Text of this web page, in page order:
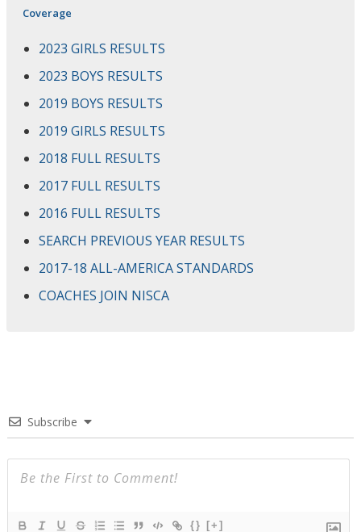
Coverage
2023 GIRLS RESULTS
2023 BOYS RESULTS
2019 BOYS RESULTS
2019 GIRLS RESULTS
2018 FULL RESULTS
2017 FULL RESULTS
2016 FULL RESULTS
SEARCH PREVIOUS YEAR RESULTS
2017-18 ALL-AMERICA STANDARDS
COACHES JOIN NISCA
Subscribe
{} [+]